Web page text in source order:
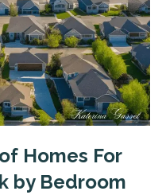
Homes For
by Bedroom